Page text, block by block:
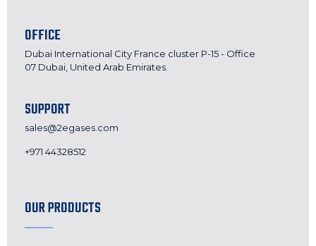
OFFICE
Dubai International City France cluster P-15 - Office
07 Dubai, United Arab Emirates.
SUPPORT
sales@2egases.com
+971 44328512
OUR PRODUCTS